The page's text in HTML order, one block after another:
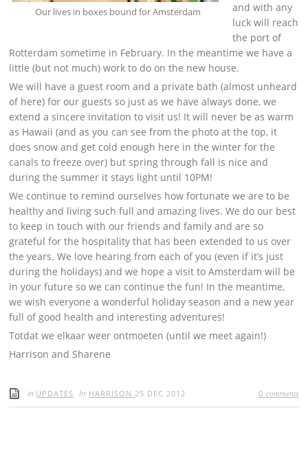
Our lives in boxes bound for Amsterdam
and with any
luck will reach
the port of
Rotterdam sometime in February. In the meantime we have a
little (but not much) work to do on the new house.
We will have a guest room and a private bath (almost unheard
of here) for our guests so just as we have always done, we
extend a sincere invitation to visit us! It will never be as warm
as Hawaii (and as you can see from the photo at the top, it
does snow and get cold enough here in the winter for the
canals to freeze over) but spring through fall is nice and
during the summer it stays light until 10PM!
We continue to remind ourselves how fortunate we are to be
healthy and living such full and amazing lives. We do our best
to keep in touch with our friends and family and are so
grateful for the hospitality that has been extended to us over
the years. We love hearing from each of you (even if it’s just
during the holidays) and we hope a visit to Amsterdam will be
in your future so we can continue the fun! In the meantime,
we wish everyone a wonderful holiday season and a new year
full of good health and interesting adventures!
Totdat we elkaar weer ontmoeten (until we meet again!)
Harrison and Sharene
in UPDATES by HARRISON25 DEC 2012 0 comments